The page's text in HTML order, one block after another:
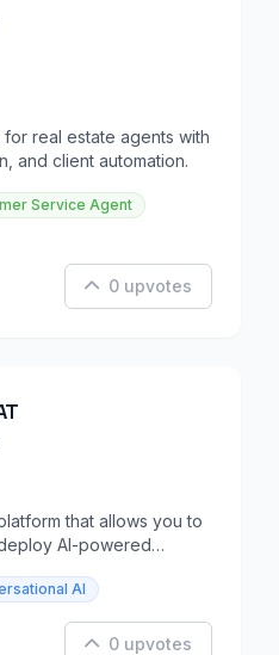
real estate agents with
and client automation.
Service Agent
0 upvotes
that allows you to
AI-powered
AI
0 upvotes